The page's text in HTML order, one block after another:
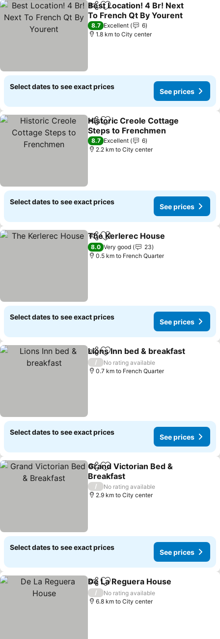
ShareAdd to favorites
Best Location! 4 Br! Next
To French Qt By Yourent
8.7 Excellent
6
1.8 km to City center
Select dates to see exact prices
See prices
ShareAdd to favorites
Historic Creole Cottage
Steps to Frenchmen
8.7 Excellent
6
2.2 km to City center
Select dates to see exact prices
See prices
ShareAdd to favorites
The Kerlerec House
8.0 Very good
23
0.5 km to French Quarter
Select dates to see exact prices
See prices
ShareAdd to favorites
Lions Inn bed & breakfast
/
No rating available
0.7 km to French Quarter
Select dates to see exact prices
See prices
ShareAdd to favorites
Grand Victorian Bed &
Breakfast
/
No rating available
2.9 km to City center
Select dates to see exact prices
See prices
ShareAdd to favorites
De La Reguera House
/
No rating available
6.8 km to City center